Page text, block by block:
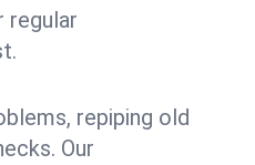
regular
repiping old
Our